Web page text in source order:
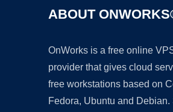
ABOUT
OnWorks is a free online
provider that gives cloud
free workstations based on
Fedora, Ubuntu and Debian.